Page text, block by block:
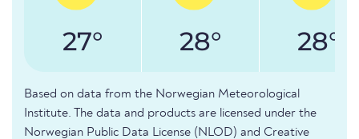
27° 28° 28°
Based on data from the Norwegian Meteorological
Institute. The data and products are licensed under the
Norwegian Public Data License (NLOD) and Creative